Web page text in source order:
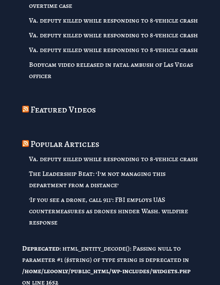
overtime case
Va. deputy killed while responding to 8-vehicle crash
Va. deputy killed while responding to 8-vehicle crash
Va. deputy killed while responding to 8-vehicle crash
Bodycam video released in fatal ambush of Las Vegas
officer
Featured Videos
Popular Articles
Va. deputy killed while responding to 8-vehicle crash
The Leadership Beat: ‘I’m not managing this
department from a distance’
'If you see a drone, call 911': FBI employs UAS
countermeasures as drones hinder Wash. wildfire
response
Deprecated: html_entity_decode(): Passing null to
parameter #1 ($string) of type string is deprecated in
/home/leoonly/public_html/wp-includes/widgets.php
on line1652